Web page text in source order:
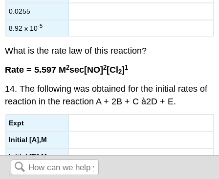
0.0255
8.92 x 10-5
What is the rate law of this reaction?
Rate = 5.597 M2sec[NO]2 [Cl2]1
14. The following was obtained for the initial rates of
reaction in the reaction A + 2B + C à2D + E.
Expt
Initial [A],M
Initial [B],M
[C], M